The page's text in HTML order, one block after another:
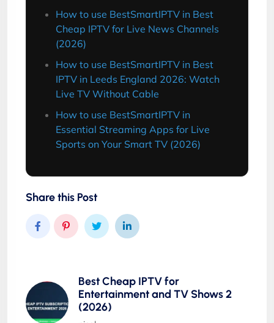
How to use BestSmartIPTV in Best
Cheap IPTV for Live News Channels
(2026)
How to use BestSmartIPTV in Best
IPTV in Leeds England 2026: Watch
Live TV Without Cable
How to use BestSmartIPTV in
Essential Streaming Apps for Live
Sports on Your Smart TV (2026)
Share this Post
Best Cheap IPTV for
Entertainment and TV Shows 2
(2026)